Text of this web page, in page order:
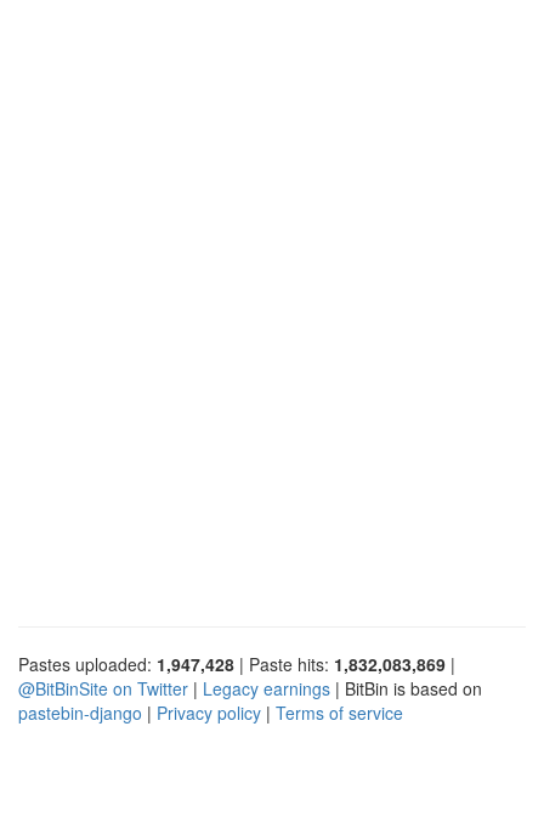
Pastes uploaded: 1,947,428 | Paste hits: 1,832,083,869 |
@BitBinSite on Twitter | Legacy earnings | BitBin is based on
pastebin-django | Privacy policy | Terms of service